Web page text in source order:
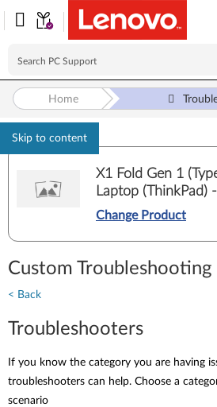
Skip to content
Home
X1 Fold Gen 1
Laptop (ThinkPad)
Change Product
Custom Troubleshooting
< Back
Troubleshooters
If you know the category you are having
troubleshooters can help. Choose a
scenario